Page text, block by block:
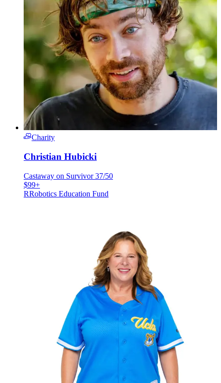
Charity
Christian Hubicki
Castaway on Survivor 37/50
$99+
RRobotics Education Fund